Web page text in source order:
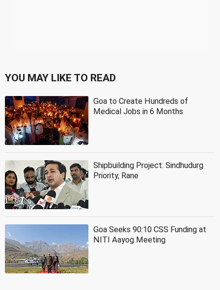
YOU MAY LIKE TO READ
Goa to Create Hundreds of
Medical Jobs in 6 Months
Shipbuilding Project: Sindhudurg
Priority, Rane
Goa Seeks 90:10 CSS Funding at
NITI Aayog Meeting